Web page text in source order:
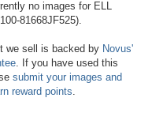
no images for ELL
81668JF525).
we sell is backed by Novus'
. If you have used this
submit your images and
reward points